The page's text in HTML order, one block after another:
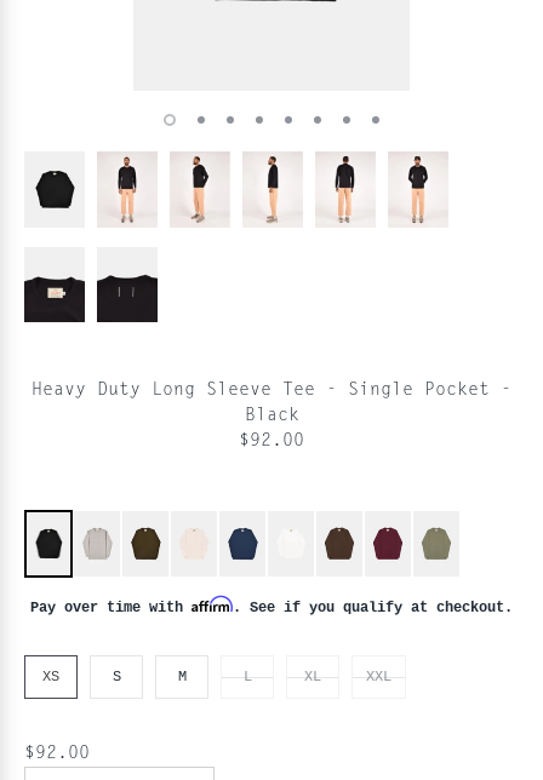
Heavy Duty Long Sleeve Tee - Single Pocket -
Black
$92.00
Pay over time with Affirm. See if you qualify at checkout.
XS S M L XL XXL
$92.00